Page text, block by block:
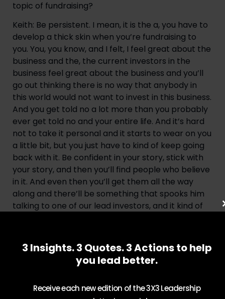
topic of fundraising?
Keith: Be persistent. I mean, it is the a, you have to
develop a thick skin when you’re fundraising to
you. You, you know, and I felt, I feel great about the
business and the, the current investors in the
business feel great about the business and you’ll
go out thinking there is no way that anybody in
this world would not want to invest in this business.
And you get told no a lot more than you probably
ever get told no and your entire life. And it’s hard
not to take it personal and it starts to wear on you
a little bit, but you just have to kind of keep going
back with it. Be confident in your story, stick with
your story, and then you’ll find people who believe
in it. And even then you’ll get them all the way
along and there’ll be something that spooks him
talking to one of our lead investors, and it kind of
a reason you could say no to it. So your job on the
other side when you’re trying to raise funding is
not to not give them that reason to say no, they’ll
say yes and have them go along and see where
3 Insights. 3 Quotes. 3 Actions to help
you lead better.
Receive each new edition of the 3X3 Leadership